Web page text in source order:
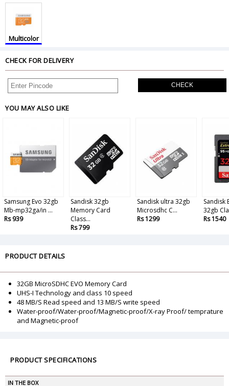
Multicolor
CHECK FOR DELIVERY
CHECK
YOU MAY ALSO LIKE
Samsung Evo 32gb
Mb-mp32ga/in ...
Rs 939
Sandisk 32gb
Memory Card
Class...
Rs 799
Sandisk ultra 32gb
Microsdhc C...
Rs 1299
Sandisk
32gb
Rs 1540
PRODUCT DETAILS
32GB MicroSDHC EVO Memory Card
UHS-I Technology and class 10 speed
48 MB/S Read speed and 13 MB/S write speed
Water-proof/Water-proof/Magnetic-proof/X-ray Proof/ temprature
and Magnetic-proof
PRODUCT SPECIFICATIONS
IN THE BOX